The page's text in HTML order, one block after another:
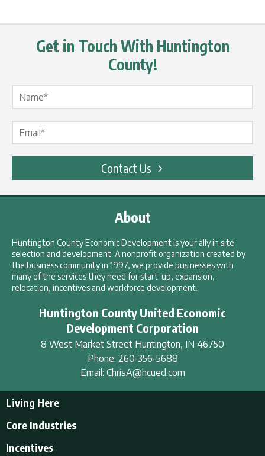
Get in Touch With Huntington
County!
Contact Us
About
Huntington County Economic Development is your ally in site
selection and development. A nonprofit organization created by
the business community in 1997, we provide businesses with
many of the services they need for start-up, expansion,
relocation, incentives and workforce development.
Huntington County United Economic
Development Corporation
8 West Market Street Huntington, IN 46750
Phone: 260-356-5688
Email: ChrisA@hcued.com
Living Here
Educational Opportunities
Core Industries
Incentives